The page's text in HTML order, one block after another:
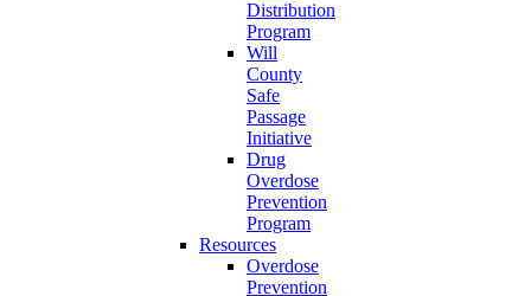
Distribution
Program
Will
County
Safe
Passage
Initiative
Drug
Overdose
Prevention
Program
Resources
Overdose
Prevention